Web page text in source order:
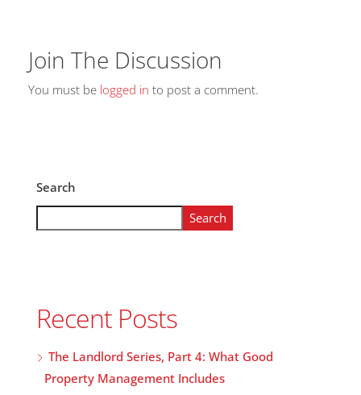
Join The Discussion
You must be logged in to post a comment.
Search
Search
Recent Posts
The Landlord Series, Part 4: What Good
Property Management Includes